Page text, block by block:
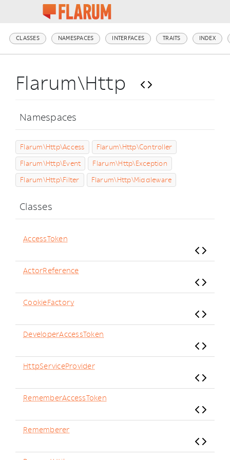
CLASSES NAMESPACES INTERFACES TRAITS INDEX
Flarum\Http
Namespaces
Flarum\Http\Access Flarum\Http\Controller
Flarum\Http\Event Flarum\Http\Exception
Flarum\Http\Filter Flarum\Http\Middleware
Classes
AccessToken
ActorReference
CookieFactory
DeveloperAccessToken
HttpServiceProvider
RememberAccessToken
Rememberer